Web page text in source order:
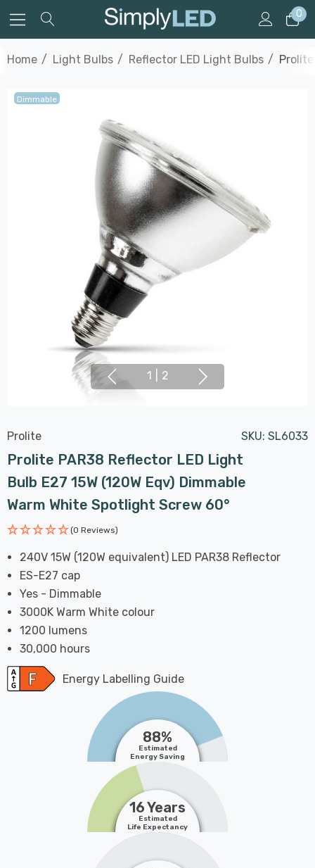
0
Home Light Bulbs Reflector LED Light Bulbs Prolite
Dimmable
1 2
Prolite SKU: SL6033
Prolite PAR38 Reflector LED Light
Bulb E27 15W (120W Eqv) Dimmable
Warm White Spotlight Screw 60°
(0 Reviews)
240V 15W (120W equivalent) LED PAR38 Reflector
ES-E27 cap
Yes - Dimmable
3000K Warm White colour
1200 lumens
30,000 hours
Energy Labelling Guide
88%
Estimated
Energy Saving
16 Years
Estimated
Life Expectancy